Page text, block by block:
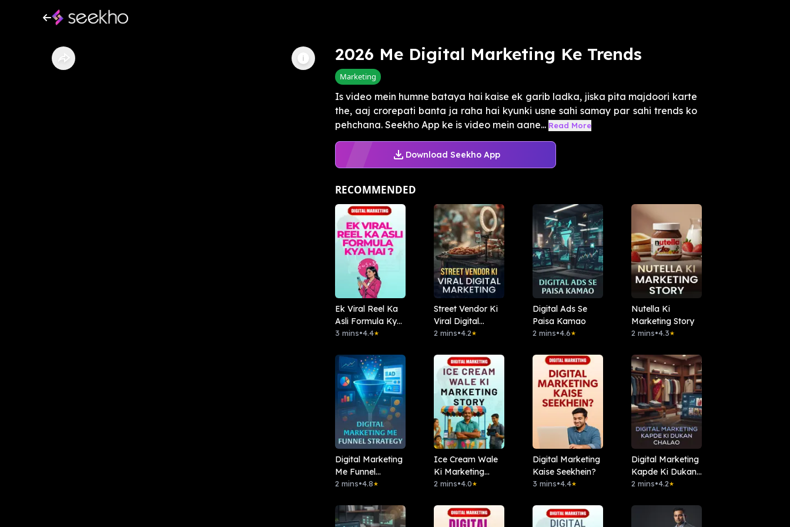
2026 Me Digital Marketing Ke Trends
Marketing
Is video mein humne bataya hai kaise ek garib ladka, jiska pita majdoori karte
the, aaj crorepati banta ja raha hai kyunki usne sahi samay par sahi trends ko
pehchana. Seekho App ke is video mein aane... Read More
Download Seekho App
RECOMMENDED
Ek Viral Reel Ka
Asli Formula Kya
Hai?
3 mins•4.4★
Street Vendor Ki
Viral Digital
Marketing
2 mins•4.2★
Digital Ads Se
Paisa Kamao
2 mins•4.6★
Nutella Ki
Marketing Story
2 mins•4.3★
Digital Marketing
Me Funnel
Strategy
2 mins•4.8★
Ice Cream Wale
Ki Marketing
Story
2 mins•4.0★
Digital Marketing
Kaise Seekhein?
3 mins•4.4★
Digital Marketing
Kapde Ki Dukan
Chalao
2 mins•4.2★